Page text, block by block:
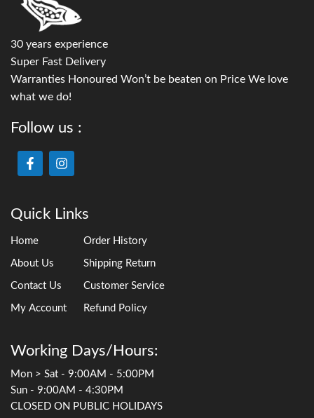
30 years experience
Super Fast Delivery
Warranties Honoured Won’t be beaten on Price We love
what we do!
Follow us :
Quick Links
Home
About Us
Contact Us
My Account
Order History
Shipping Return
Customer Service
Refund Policy
Working Days/Hours:
Mon > Sat - 9:00AM - 5:00PM
Sun - 9:00AM - 4:30PM
CLOSED ON PUBLIC HOLIDAYS